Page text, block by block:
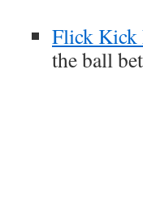
Flick Kick
the ball